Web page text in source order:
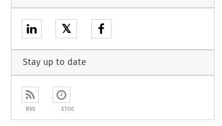
𝕏
Stay up to date
RSS ETOC